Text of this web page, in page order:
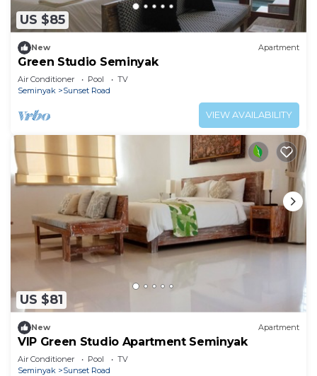
US $85
New Apartment
Green Studio Seminyak
Air Conditioner Pool
TV
Seminyak
Sunset Road
VIEW AVAILABILITY
US $81
New Apartment
VIP Green Studio Apartment Seminyak
Air Conditioner Pool
TV
Seminyak
Sunset Road